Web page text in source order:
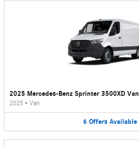
2025 Mercedes-Benz Sprinter 3500XD Van
2025 • Van
6 Offers Available